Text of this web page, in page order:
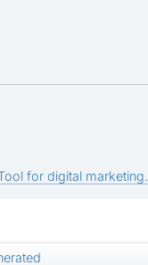
for digital marketing.